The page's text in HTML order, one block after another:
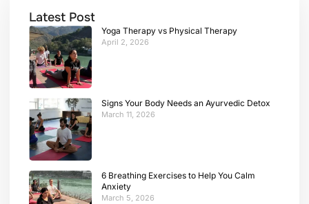
Latest Post
Yoga Therapy vs Physical Therapy
April 2, 2026
Signs Your Body Needs an Ayurvedic Detox
March 11, 2026
6 Breathing Exercises to Help You Calm
Anxiety
March 5, 2026